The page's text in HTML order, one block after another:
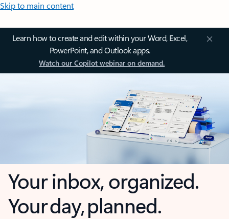
Skip to main content
Learn how to create and edit within your Word, Excel,
PowerPoint, and Outlook apps.
Watch our Copilot webinar on demand.
Your inbox, organized.
Your day, planned.